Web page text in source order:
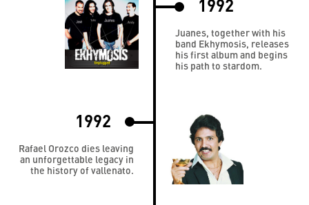
1992
Juanes, together with his
band Ekhymosis, releases
his first album and begins
his path to stardom.
1992
Rafael Orozco dies leaving
an unforgettable legacy in
the history of vallenato.